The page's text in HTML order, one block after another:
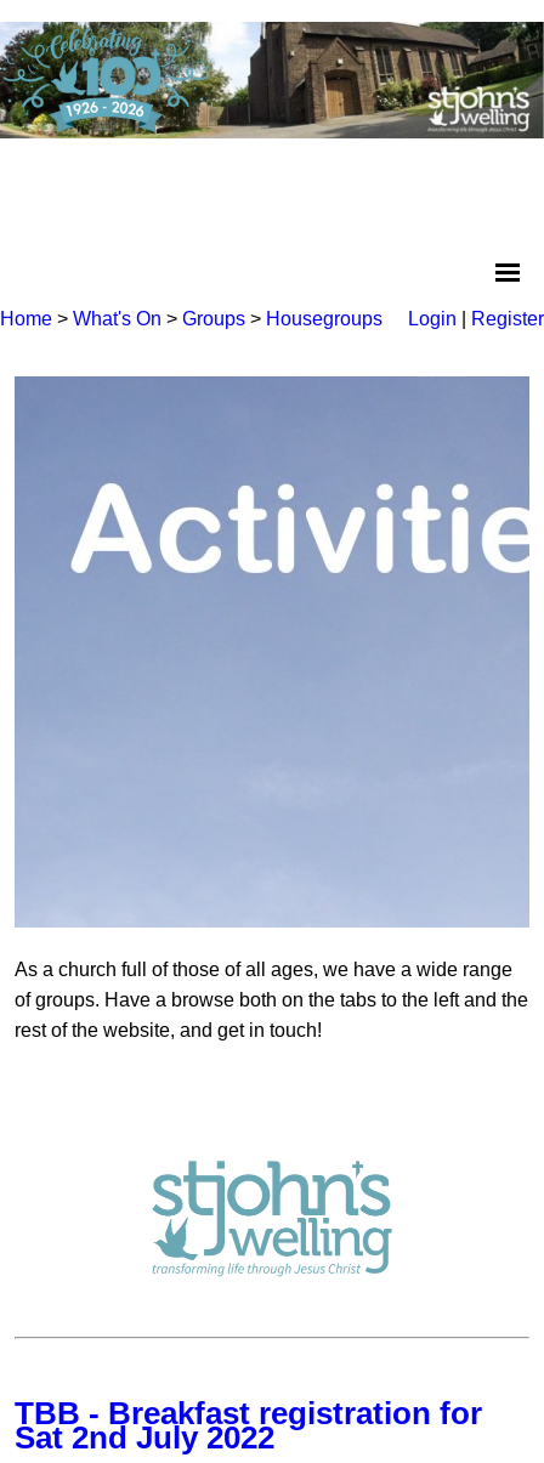
Home > What's On > Groups > Housegroups Login Register
As a church full of those of all ages, we have a wide range
of groups. Have a browse both on the tabs to the left and the
rest of the website, and get in touch!
TBB - Breakfast registration for
Sat 2nd July 2022